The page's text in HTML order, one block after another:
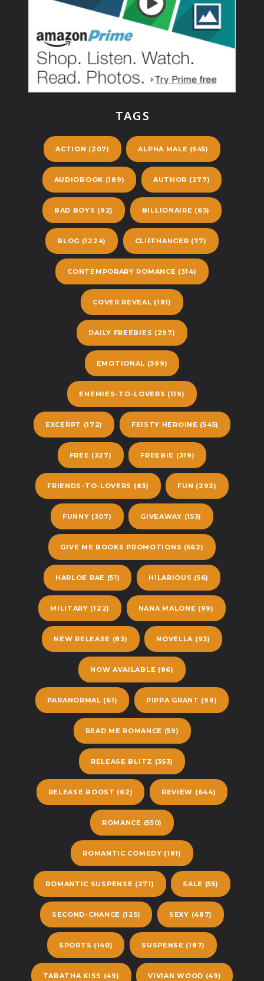
TAGS
ACTION (207) ALPHA MALE (545)
AUDIOBOOK (189) AUTHOR (277)
BAD BOYS (92) BILLIONAIRE (63)
BLOG (1224) CLIFFHANGER (77)
CONTEMPORARY ROMANCE (314)
COVER REVEAL (181)
DAILY FREEBIES (297)
EMOTIONAL (399)
ENEMIES-TO-LOVERS (119)
EXCERPT (172) FEISTY HEROINE (545)
FREE (327) FREEBIE (319)
FRIENDS-TO-LOVERS (83) FUN (292)
FUNNY (307) GIVEAWAY (153)
GIVE ME BOOKS PROMOTIONS (562)
HARLOE RAE (51) HILARIOUS (56)
MILITARY (122) NANA MALONE (99)
NEW RELEASE (83) NOVELLA (93)
NOW AVAILABLE (86)
PARANORMAL (61) PIPPA GRANT (99)
READ ME ROMANCE (59)
RELEASE BLITZ (353)
RELEASE BOOST (62) REVIEW (644)
ROMANCE (550)
ROMANTIC COMEDY (181)
ROMANTIC SUSPENSE (271) SALE (55)
SECOND-CHANCE (125) SEXY (487)
SPORTS (140) SUSPENSE (187)
TABATHA KISS (49) VIVIAN WOOD (49)